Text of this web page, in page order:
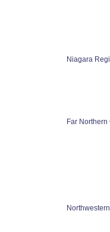
Niagara
Far Northern